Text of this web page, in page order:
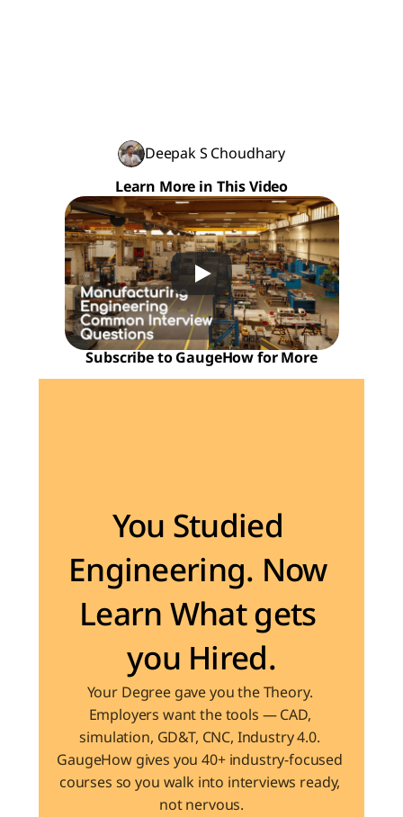
Deepak S Choudhary
Learn More in This Video
Subscribe to GaugeHow for More
You Studied
Engineering. Now
Learn What gets
you Hired.
Your Degree gave you the Theory.
Employers want the tools — CAD,
simulation, GD&T, CNC, Industry 4.0.
GaugeHow gives you 40+ industry-focused
courses so you walk into interviews ready,
not nervous.